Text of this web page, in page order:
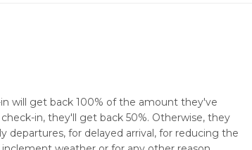
will get back 100% of the amount they've
in, they'll get back 50%. Otherwise, they
departures, for delayed arrival, for reducing the